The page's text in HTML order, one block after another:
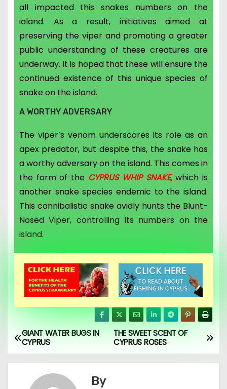
all impacted this snakes numbers on the
ialand. As a result, initiatives aimed at
preserving the viper and promoting a greater
public understanding of these creatures are
underway. It is hoped that these will ensure the
continued existence of this unique species of
snake on the island.
A WORTHY ADVERSARY
The viper’s venom underscores its role as an
apex predator, but despite this, the snake has
a worthy adversary on the island. This comes in
the form of the CYPRUS WHIP SNAKE,which is
another snake species endemic to the island.
This cannibalistic snake avidly hunts the Blunt-
Nosed Viper, controlling its numbers on the
island.
THE SWEET SCENT OF
CYPRUS ROSES
GIANT WATER BUGS IN
CYPRUS
By